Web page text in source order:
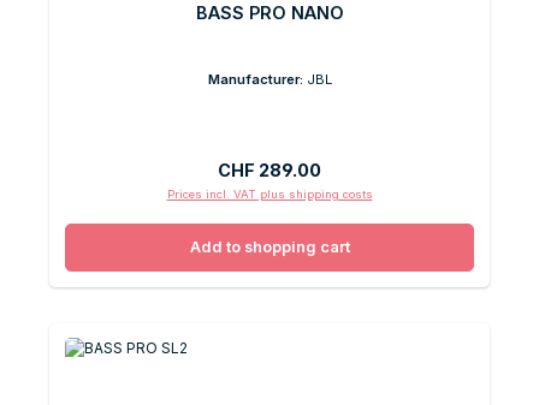
BASS PRO NANO
Manufacturer: JBL
Regular price:
CHF 289.00
Prices incl. VAT plus shipping costs
Add to shopping cart